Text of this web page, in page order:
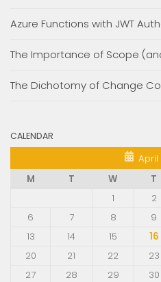
Azure Functions with JWT
The Importance of Scope
The Dichotomy of Change
CALENDAR
April
M
T W T
1
2
6
7 8 9
13
14 15 16
20
21 22 23
27
28 29
30